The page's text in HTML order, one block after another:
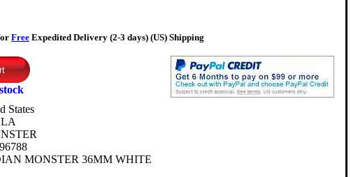
Free Expedited Delivery (2-3 days) (US) Shipping
States
MONSTER 36MM WHITE